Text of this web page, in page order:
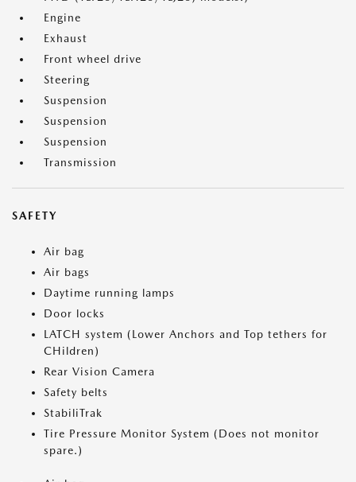
Engine
Exhaust
Front wheel drive
Steering
Suspension
Suspension
Suspension
Transmission
SAFETY
Air bag
Air bags
Daytime running lamps
Door locks
LATCH system (Lower Anchors and Top tethers for
CHildren)
Rear Vision Camera
Safety belts
StabiliTrak
Tire Pressure Monitor System (Does not monitor
spare.)